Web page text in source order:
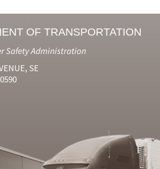
OF TRANSPORTATION
Safety Administration
SE